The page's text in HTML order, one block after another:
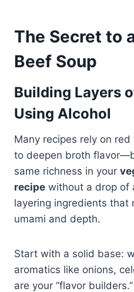
The Secret to
Beef Soup
Building Layers
Using Alcohol
Many recipes rely on
to deepen broth
same richness in your
recipe without a drop of
layering ingredients that
umami and depth.
Start with a solid base:
aromatics like onions,
are your “flavor